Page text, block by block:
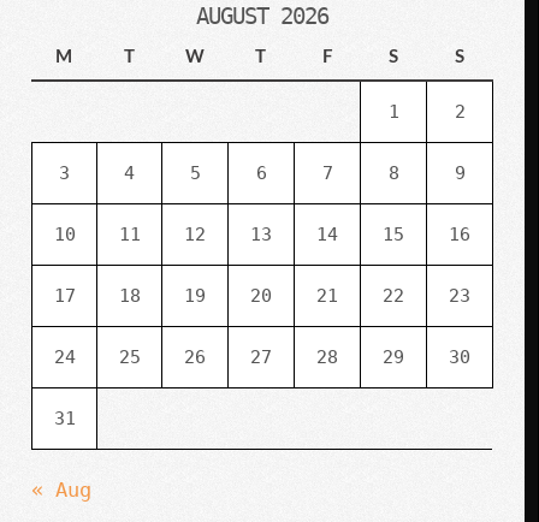
AUGUST 2026
M T W T F S S
1 2
3 4 5 6 7 8 9
10 11 12 13 14 15 16
17 18 19 20 21 22 23
24 25 26 27 28 29 30
31
« Aug